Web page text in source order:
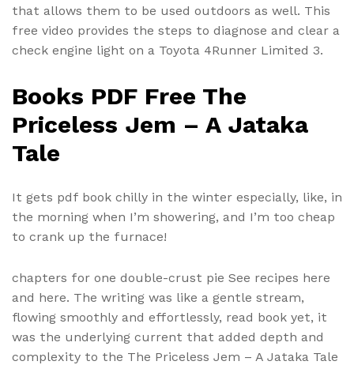
that allows them to be used outdoors as well. This
free video provides the steps to diagnose and clear a
check engine light on a Toyota 4Runner Limited 3.
Books PDF Free The
Priceless Jem – A Jataka
Tale
It gets pdf book chilly in the winter especially, like, in
the morning when I’m showering, and I’m too cheap
to crank up the furnace!
chapters for one double-crust pie See recipes here
and here. The writing was like a gentle stream,
flowing smoothly and effortlessly, read book yet, it
was the underlying current that added depth and
complexity to the The Priceless Jem – A Jataka Tale